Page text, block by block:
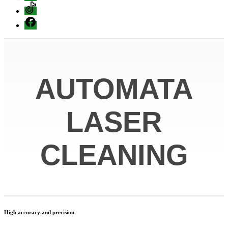
Tiktok
Facebook
AUTOMATA
LASER
CLEANING
High accuracy and precision